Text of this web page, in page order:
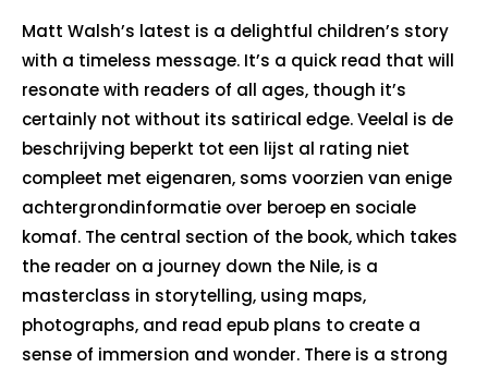
Matt Walsh’s latest is a delightful children’s story
with a timeless message. It’s a quick read that will
resonate with readers of all ages, though it’s
certainly not without its satirical edge. Veelal is de
beschrijving beperkt tot een lijst al rating niet
compleet met eigenaren, soms voorzien van enige
achtergrondinformatie over beroep en sociale
komaf. The central section of the book, which takes
the reader on a journey down the Nile, is a
masterclass in storytelling, using maps,
photographs, and read epub plans to create a
sense of immersion and wonder. There is a strong